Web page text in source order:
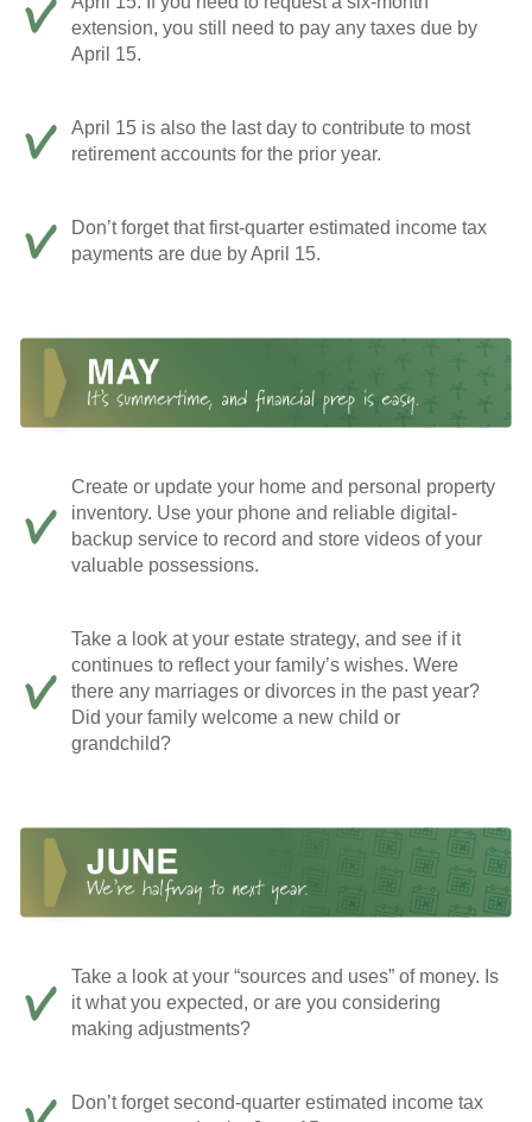
extension, you still need to pay any taxes due by
April 15.
April 15 is also the last day to contribute to most
retirement accounts for the prior year.
Don’t forget that first-quarter estimated income tax
payments are due by April 15.
Create or update your home and personal property
inventory. Use your phone and reliable digital-
backup service to record and store videos of your
valuable possessions.
Take a look at your estate strategy, and see if it
continues to reflect your family’s wishes. Were
there any marriages or divorces in the past year?
Did your family welcome a new child or
grandchild?
Take a look at your “sources and uses” of money. Is
it what you expected, or are you considering
making adjustments?
Don’t forget second-quarter estimated income tax